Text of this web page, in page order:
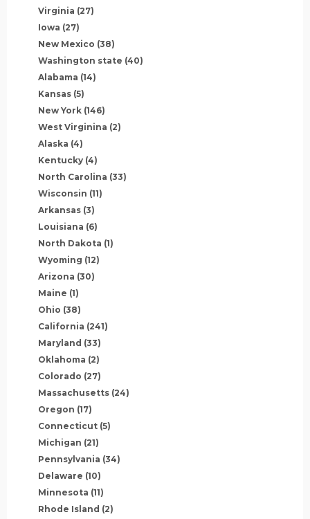
Virginia (27)
Iowa (27)
New Mexico (38)
Washington state (40)
Alabama (14)
Kansas (5)
New York (146)
West Virginina (2)
Alaska (4)
Kentucky (4)
North Carolina (33)
Wisconsin (11)
Arkansas (3)
Louisiana (6)
North Dakota (1)
Wyoming (12)
Arizona (30)
Maine (1)
Ohio (38)
California (241)
Maryland (33)
Oklahoma (2)
Colorado (27)
Massachusetts (24)
Oregon (17)
Connecticut (5)
Michigan (21)
Pennsylvania (34)
Delaware (10)
Minnesota (11)
Rhode Island (2)